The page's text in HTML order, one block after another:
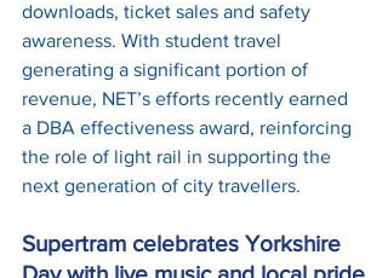
downloads, ticket sales and safety
awareness. With student travel
generating a significant portion of
revenue, NET’s efforts recently earned
a DBA effectiveness award, reinforcing
the role of light rail in supporting the
next generation of city travellers.
Supertram celebrates Yorkshire